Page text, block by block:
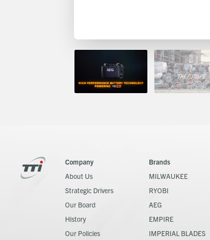
Company
About Us
Strategic Drivers
Our Board
History
Our Policies
Brands
MILWAUKEE
RYOBI
AEG
EMPIRE
IMPERIAL BLADES